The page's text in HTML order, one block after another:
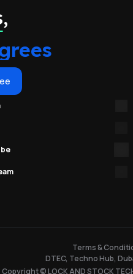
Terms &
DTEC, Techno Hub,
Copyright © LOCK AND STOCK